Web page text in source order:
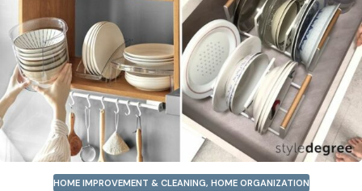
HOME IMPROVEMENT & CLEANING, HOME ORGANIZATION